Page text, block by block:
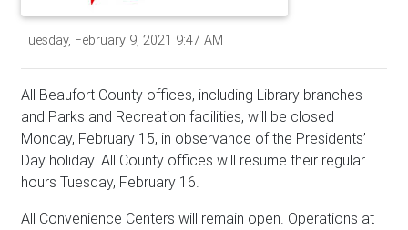
Tuesday, February 9, 2021 9:47 AM
All Beaufort County offices, including Library branches
and Parks and Recreation facilities, will be closed
Monday, February 15, in observance of the Presidents’
Day holiday. All County offices will resume their regular
hours Tuesday, February 16.
All Convenience Centers will remain open. Operations at